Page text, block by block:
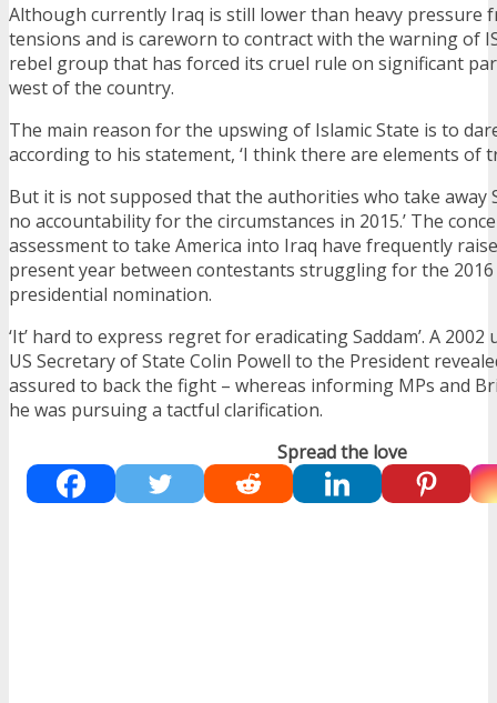
Although currently Iraq is still lower than heavy pressure
tensions and is careworn to contract with the warning of
rebel group that has forced its cruel rule on significant
west of the country.
The main reason for the upswing of Islamic State is to
according to his statement, ‘I think there are elements of
But it is not supposed that the authorities who take away
no accountability for the circumstances in 2015.’ The
assessment to take America into Iraq have frequently
present year between contestants struggling for the 2016
presidential nomination.
‘It’ hard to express regret for eradicating Saddam’. A
US Secretary of State Colin Powell to the President
assured to back the fight – whereas informing MPs and
he was pursuing a tactful clarification.
Spread the love